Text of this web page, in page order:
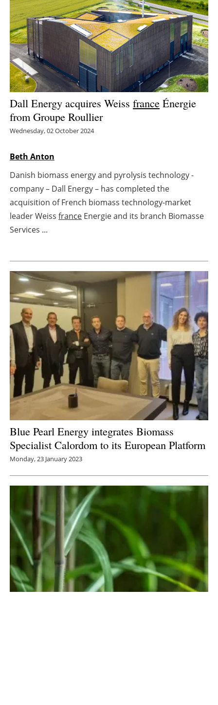
Other renewables
Storage
Energy saving
Hydrogen
Electric/Hybrid
Agenda
Directory
About us
Newsletters
Dall Energy acquires Weiss france Énergie
from Groupe Roullier
Wednesday, 02 October 2024
Beth Anton
Danish biomass energy and pyrolysis technology -
company – Dall Energy – has completed the
acquisition of French biomass technology-market
leader Weiss france Energie and its branch Biomasse
Services ...
Blue Pearl Energy integrates Biomass
Specialist Calordom to its European Platform
Monday, 23 January 2023